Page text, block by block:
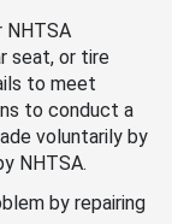
NHTSA
seat, or tire
to meet
to conduct a
voluntarily by
NHTSA.
by repairing